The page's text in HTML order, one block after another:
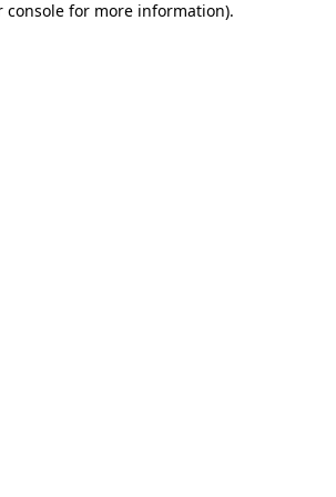
console for more information).